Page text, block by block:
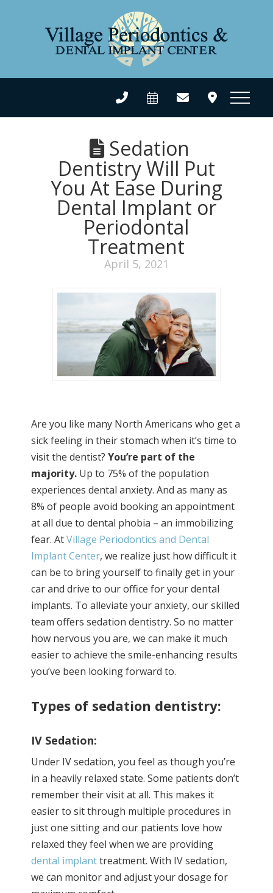
Sedation
Dentistry Will Put
You At Ease During
Dental Implant or
Periodontal
Treatment
April 5, 2021
Are you like many North Americans who get a
sick feeling in their stomach when it’s time to
visit the dentist? You’re part of the
majority.Up to 75% of the population
experiences dental anxiety. And as many as
8% of people avoid booking an appointment
at all due to dental phobia – an immobilizing
fear. AtVillage Periodontics and Dental
Implant Center, we realize just how difficult it
can be to bring yourself to finally get in your
car and drive to our office for your dental
implants. To alleviate your anxiety, our skilled
team offers sedation dentistry. So no matter
how nervous you are, we can make it much
easier to achieve the smile-enhancing results
you’ve been looking forward to.
Types of sedation dentistry:
IV Sedation:
Under IV sedation, you feel as though you’re
in a heavily relaxed state. Some patients don’t
remember their visit at all. This makes it
easier to sit through multiple procedures in
just one sitting and our patients love how
relaxed they feel when we are providing
dental implanttreatment. With IV sedation,
we can monitor and adjust your dosage for